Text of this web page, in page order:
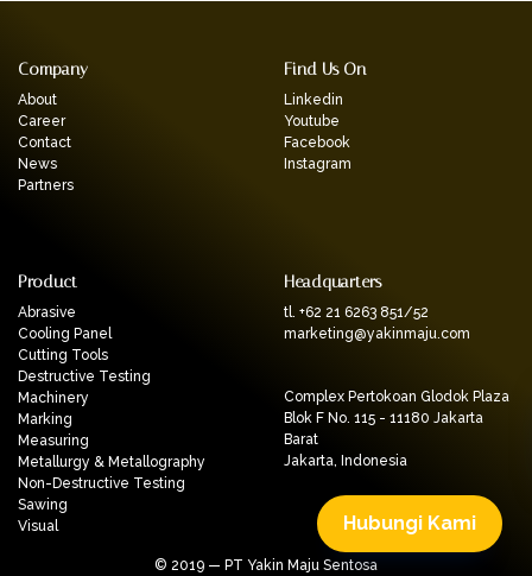
Hubungi Kami
Company
About
Career
Contact
News
Partners
Find Us On
Linkedin
Youtube
Facebook
Instagram
Product
Abrasive
Cooling Panel
Cutting Tools
Destructive Testing
Machinery
Marking
Measuring
Metallurgy & Metallography
Non-Destructive Testing
Sawing
Visual
Headquarters
tl. +62 21 6263 851/52
marketing@yakinmaju.com
Complex Pertokoan Glodok Plaza
Blok F No. 115 - 11180 Jakarta
Barat
Jakarta, Indonesia
© 2019 — PT Yakin Maju Sentosa